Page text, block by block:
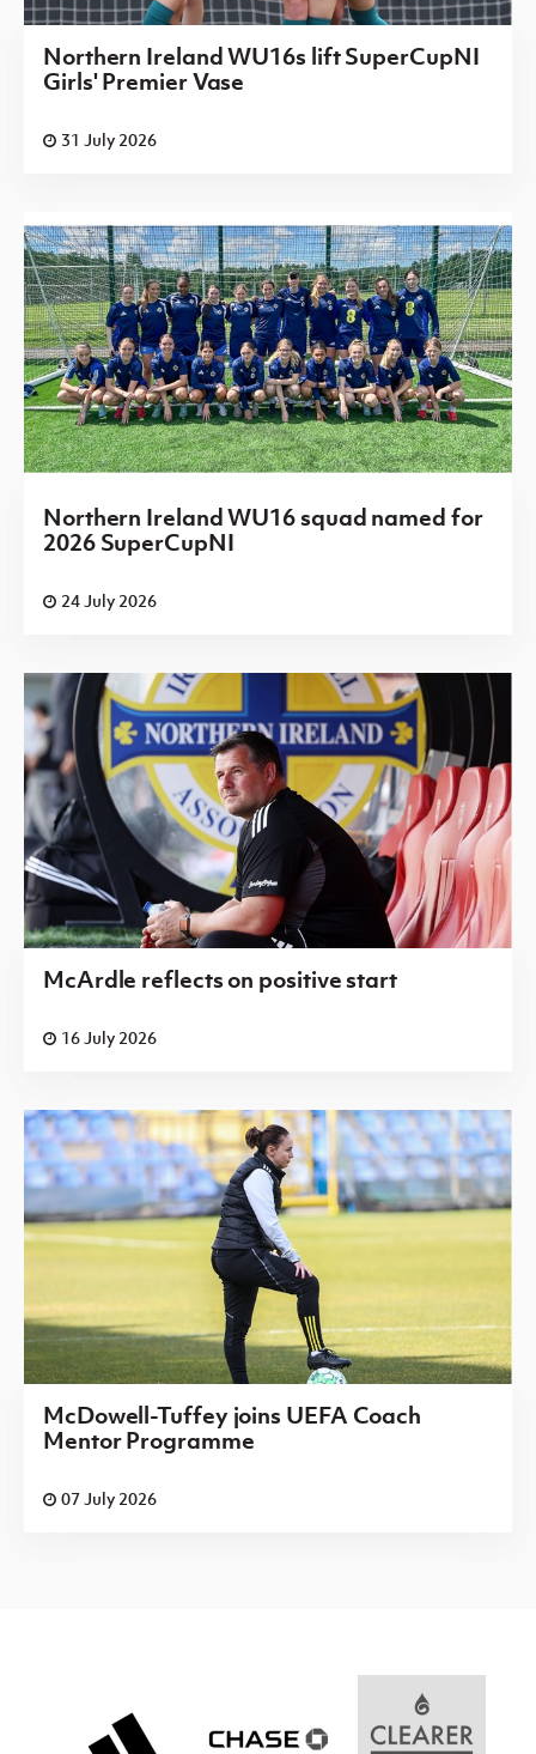
Northern Ireland WU16s lift SuperCupNI
Girls' Premier Vase
31 July 2026
Northern Ireland WU16 squad named for
2026 SuperCupNI
24 July 2026
McArdle reflects on positive start
16 July 2026
McDowell-Tuffey joins UEFA Coach
Mentor Programme
07 July 2026